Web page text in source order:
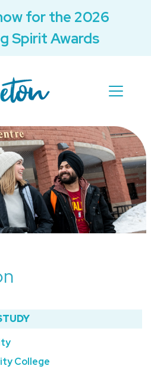
for the 2026
Spirit Awards
College